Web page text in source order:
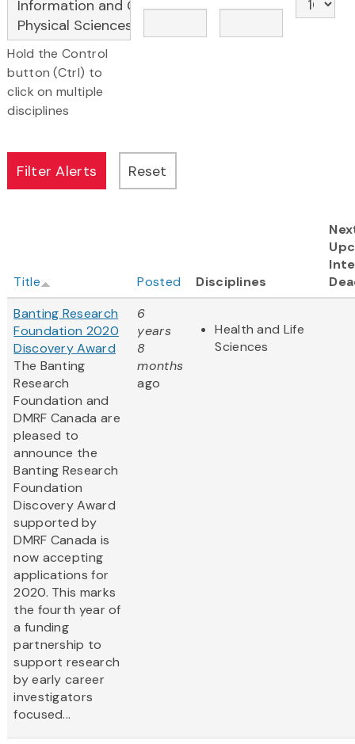
Hold the Control
button (Ctrl) to
click on multiple
disciplines
Title Posted Disciplines
Banting Research
Foundation 2020
Discovery Award
The Banting
Research
Foundation and
DMRF Canada are
pleased to
announce the
Banting Research
Foundation
Discovery Award
supported by
DMRF Canada is
now accepting
applications for
2020. This marks
the fourth year of
a funding
partnership to
support research
by early career
investigators
focused...
6
years
8
months
ago
Health and Life
Sciences